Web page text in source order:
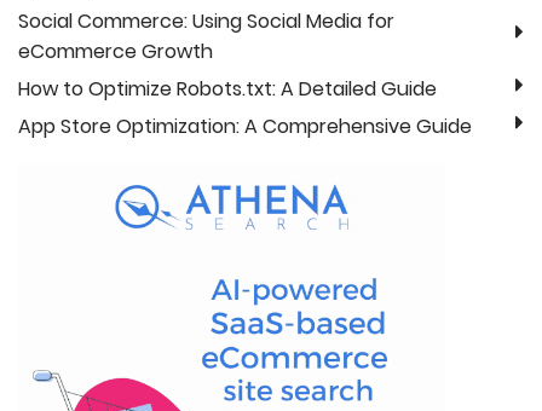
Social Commerce: Using Social Media for
eCommerce Growth
How to Optimize Robots.txt: A Detailed Guide
App Store Optimization: A Comprehensive Guide